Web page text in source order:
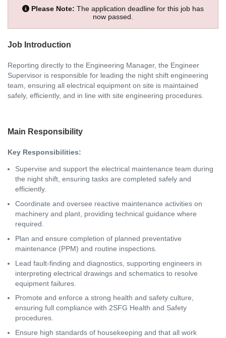
Please Note: The application deadline for this job has
now passed.
Job Introduction
Reporting directly to the Engineering Manager, the Engineer
Supervisor is responsible for leading the night shift engineering
team, ensuring all electrical equipment on site is maintained
safely, efficiently, and in line with site engineering procedures.
Main Responsibility
Key Responsibilities:
Supervise and support the electrical maintenance team during
the night shift, ensuring tasks are completed safely and
efficiently.
Coordinate and oversee reactive maintenance activities on
machinery and plant, providing technical guidance where
required.
Plan and ensure completion of planned preventative
maintenance (PPM) and routine inspections.
Lead fault-finding and diagnostics, supporting engineers in
interpreting electrical drawings and schematics to resolve
equipment failures.
Promote and enforce a strong health and safety culture,
ensuring full compliance with 2SFG Health and Safety
procedures.
Ensure high standards of housekeeping and that all work